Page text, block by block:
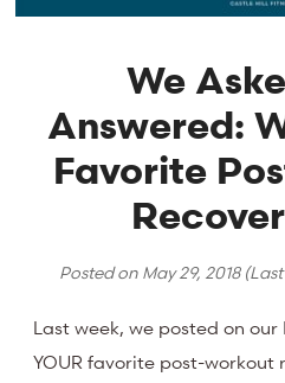
We
Answered:
Favorite
Posted on May 29, 2018
Last week, we posted on
YOUR favorite post-workout